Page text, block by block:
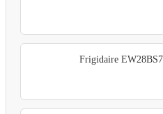
Frigidaire